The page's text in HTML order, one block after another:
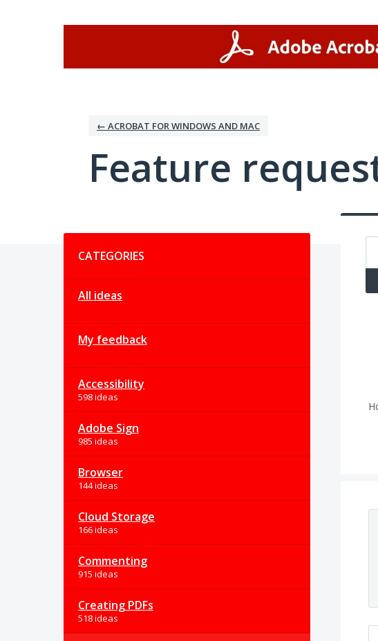
← ACROBAT FOR WINDOWS AND MAC
Feature
CATEGORIES
All ideas
My feedback
Accessibility
598 ideas
Adobe Sign
985 ideas
Browser
144 ideas
Cloud Storage
166 ideas
Commenting
915 ideas
Creating PDFs
518 ideas